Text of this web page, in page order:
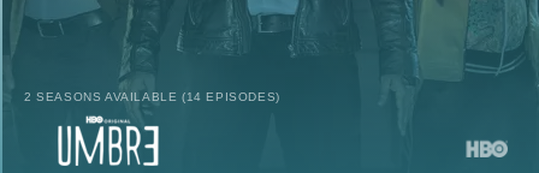
2 SEASONS AVAILABLE (14 EPISODES)